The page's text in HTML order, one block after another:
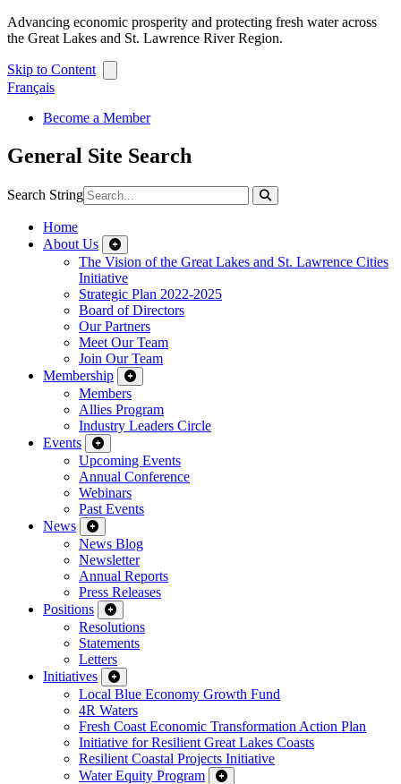
Advancing economic prosperity and protecting fresh water across
the Great Lakes and St. Lawrence River Region.
Skip to Content
Français
Become a Member
General Site Search
Search String
Home
About Us
The Vision of the Great Lakes and St. Lawrence Cities
Initiative
Strategic Plan 2022-2025
Board of Directors
Our Partners
Meet Our Team
Join Our Team
Membership
Members
Allies Program
Industry Leaders Circle
Events
Upcoming Events
Annual Conference
Webinars
Past Events
News
News Blog
Newsletter
Annual Reports
Press Releases
Positions
Resolutions
Statements
Letters
Initiatives
Local Blue Economy Growth Fund
4R Waters
Fresh Coast Economic Transformation Action Plan
Initiative for Resilient Great Lakes Coasts
Resilient Coastal Projects Initiative
Water Equity Program